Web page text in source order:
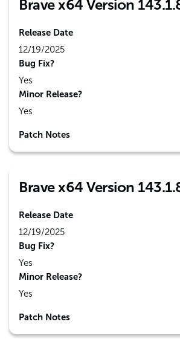
Brave x64 Version
Release Date
12/19/2025
Bug Fix?
Yes
Minor Release?
Yes
Patch Notes
Brave x64 Version
Release Date
12/19/2025
Bug Fix?
Yes
Minor Release?
Yes
Patch Notes